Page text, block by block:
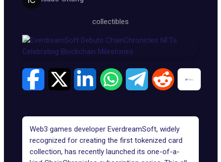
collectibles
Web3 games developer EverdreamSoft, widely
recognized for creating the first tokenized card
collection, has recently launched its one-of-a-